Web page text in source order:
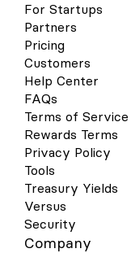
For Startups
Partners
Pricing
Customers
Help Center
FAQs
Terms of Service
Rewards Terms
Privacy Policy
Tools
Treasury Yields
Versus
Security
Company